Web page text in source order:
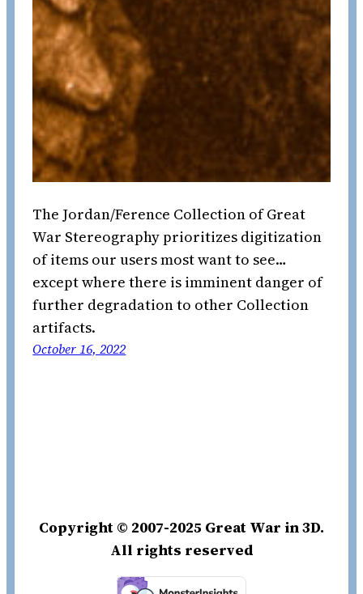
The Jordan/Ference Collection of Great
War Stereography prioritizes digitization
of items our users most want to see…
except where there is imminent danger of
further degradation to other Collection
artifacts.
October 16, 2022
Copyright © 2007-2025 Great War in 3D.
All rights reserved